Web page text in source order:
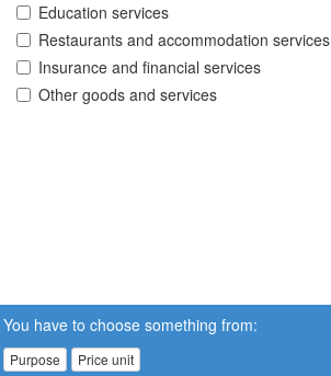
Education services
Restaurants and accommodation services
Insurance and financial services
Other goods and services
You have to choose something from:
Purpose Price unit